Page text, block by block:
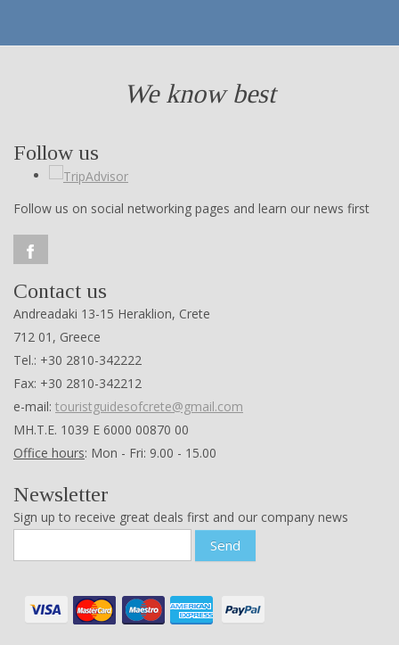
We know best
Follow us
Follow us on social networking pages and learn our news first
Contact us
Andreadaki 13-15 Heraklion, Crete
712 01, Greece
Tel.: +30 2810-342222
Fax: +30 2810-342212
e-mail: touristguidesofcrete@gmail.com
ΜΗ.Τ.Ε. 1039 Ε 6000 00870 00
Office hours: Mon - Fri: 9.00 - 15.00
Newsletter
Sign up to receive great deals first and our company news
Send